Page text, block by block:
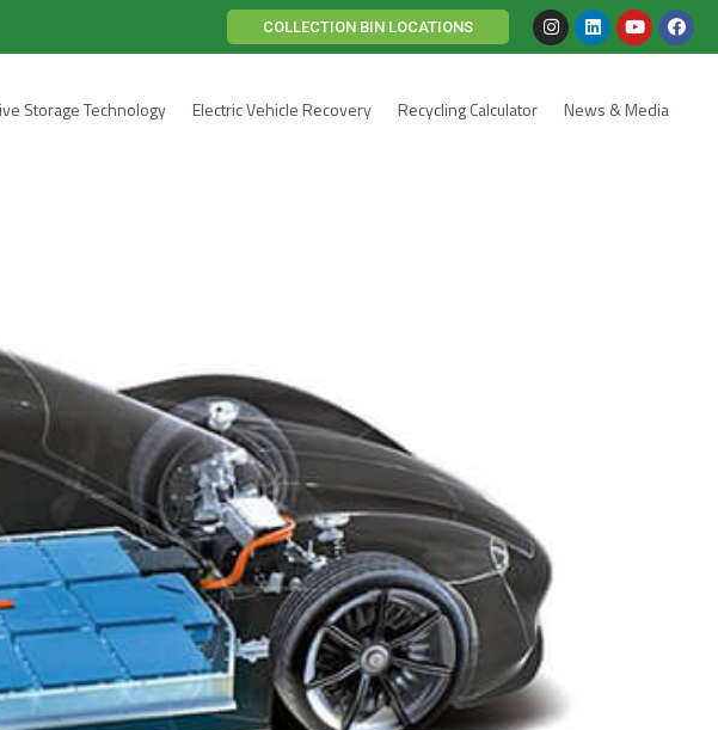
COLLECTION BIN LOCATIONS
Storage Technology Electric Vehicle Recovery Recycling Calculator News & Media